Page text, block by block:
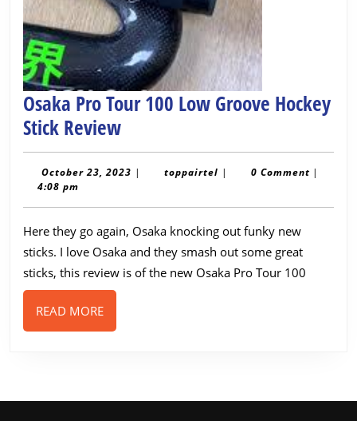
Osaka Pro Tour 100 Low Groove Hockey
Stick ReviewOsaka
Pro
Tour
Low
Groove
Hockey
October 23, 2023 October
| toppairteltoppairtel
| 0 Comment |
4:08 pm
Here they go again, Osaka knocking out funky new
sticks. I love Osaka and they smash out some great
sticks, this review is of the new Osaka Pro Tour 100
READ MOREREAD
MORE